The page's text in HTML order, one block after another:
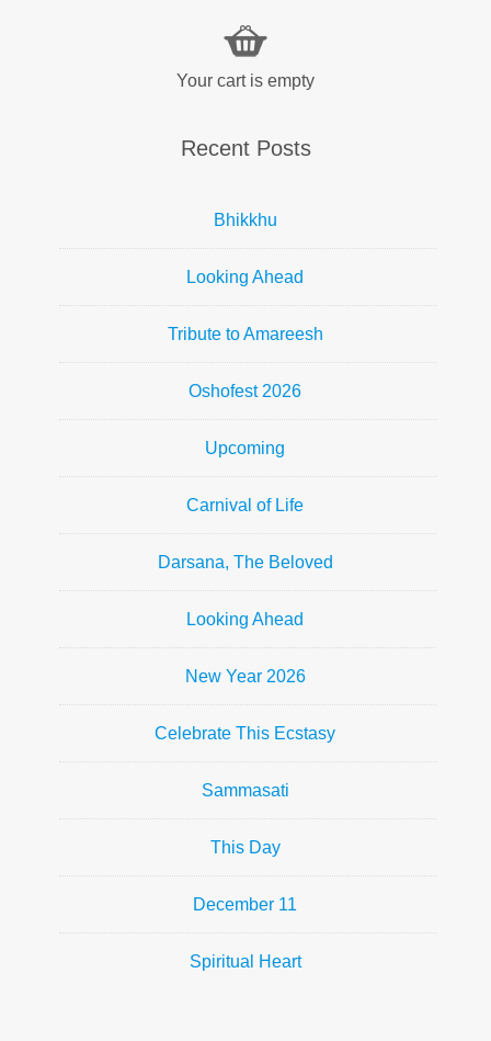
Your cart is empty
Recent Posts
Bhikkhu
Looking Ahead
Tribute to Amareesh
Oshofest 2026
Upcoming
Carnival of Life
Darsana, The Beloved
Looking Ahead
New Year 2026
Celebrate This Ecstasy
Sammasati
This Day
December 11
Spiritual Heart